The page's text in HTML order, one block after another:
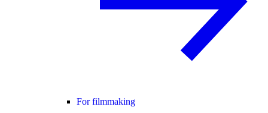
For filmmaking